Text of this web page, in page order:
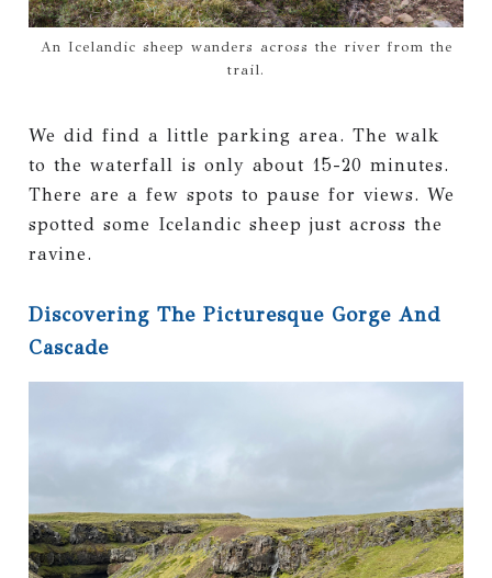
An Icelandic sheep wanders across the river from the
trail.
We did find a little parking area. The walk
to the waterfall is only about 15-20 minutes.
There are a few spots to pause for views. We
spotted some Icelandic sheep just across the
ravine.
Discovering The Picturesque Gorge And
Cascade